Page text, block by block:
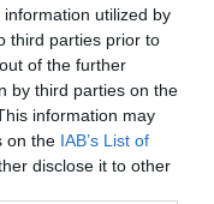
utilized by
third parties prior to
of the further
by third parties on the
information may
on the IAB’s List of
disclose it to other
Un vincente".